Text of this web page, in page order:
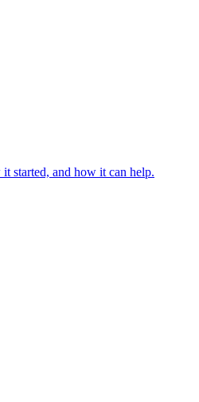
started, and how it can help.